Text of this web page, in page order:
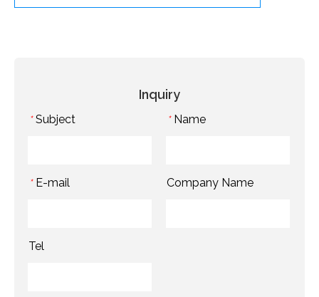
Inquiry
* Subject * Name
* E-mail Company Name
Tel